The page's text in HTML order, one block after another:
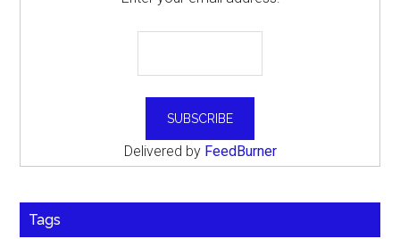
Delivered by FeedBurner
Tags